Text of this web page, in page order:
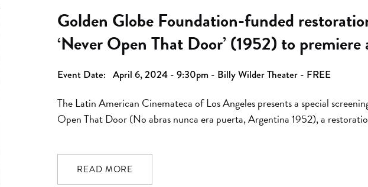
Golden Globe Foundation-funded
‘Never Open That Door’ (1952) to premiere
UCLA Festival of Preservation
Event Date: April 6, 2024 - 9:30pm - Billy Wilder Theater - FREE
The Latin American Cinemateca of Los Angeles presents a special
Open That Door (No abras nunca era puerta, Argentina 1952), a
UCLA Film & Television Archive from a 35mm dupe picture negative, a
subtitled print and […]
READ MORE